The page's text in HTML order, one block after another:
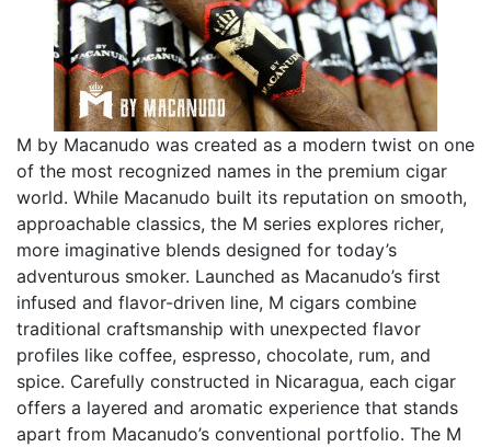
M by Macanudo was created as a modern twist on one
of the most recognized names in the premium cigar
world. While Macanudo built its reputation on smooth,
approachable classics, the M series explores richer,
more imaginative blends designed for today’s
adventurous smoker. Launched as Macanudo’s first
infused and flavor-driven line, M cigars combine
traditional craftsmanship with unexpected flavor
profiles like coffee, espresso, chocolate, rum, and
spice. Carefully constructed in Nicaragua, each cigar
offers a layered and aromatic experience that stands
apart from Macanudo’s conventional portfolio. The M